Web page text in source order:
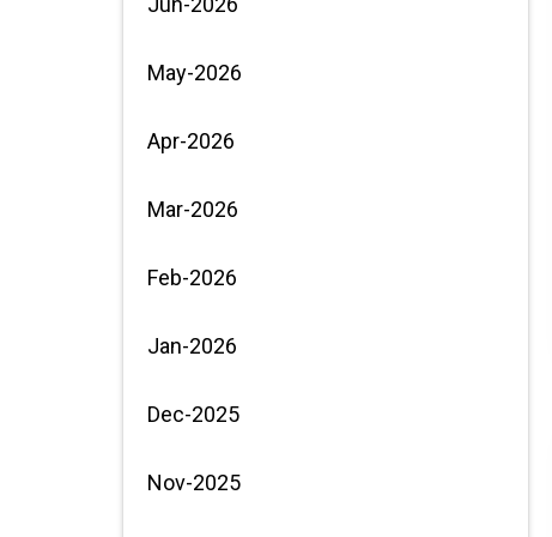
May-2026
Apr-2026
Mar-2026
Feb-2026
Jan-2026
Dec-2025
Nov-2025